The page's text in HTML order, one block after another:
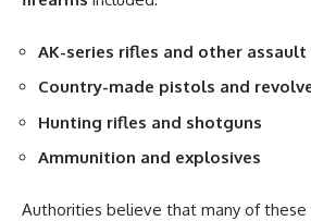
AK-series rifles and other assault
Country-made pistols and
Hunting rifles and shotguns
Ammunition and explosives
Authorities believe that many of